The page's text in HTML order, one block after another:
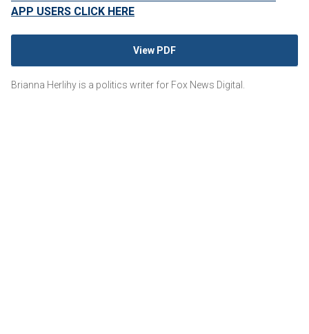
APP USERS CLICK HERE
View PDF
Brianna Herlihy is a politics writer for Fox News Digital.